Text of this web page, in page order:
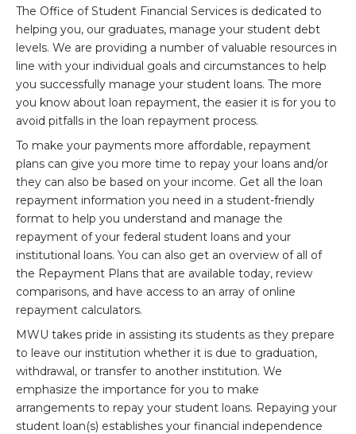
The Office of Student Financial Services is dedicated to
helping you, our graduates, manage your student debt
levels. We are providing a number of valuable resources in
line with your individual goals and circumstances to help
you successfully manage your student loans. The more
you know about loan repayment, the easier it is for you to
avoid pitfalls in the loan repayment process.
To make your payments more affordable, repayment
plans can give you more time to repay your loans and/or
they can also be based on your income. Get all the loan
repayment information you need in a student-friendly
format to help you understand and manage the
repayment of your federal student loans and your
institutional loans. You can also get an overview of all of
the Repayment Plans that are available today, review
comparisons, and have access to an array of online
repayment calculators.
MWU takes pride in assisting its students as they prepare
to leave our institution whether it is due to graduation,
withdrawal, or transfer to another institution. We
emphasize the importance for you to make
arrangements to repay your student loans. Repaying your
student loan(s) establishes your financial independence